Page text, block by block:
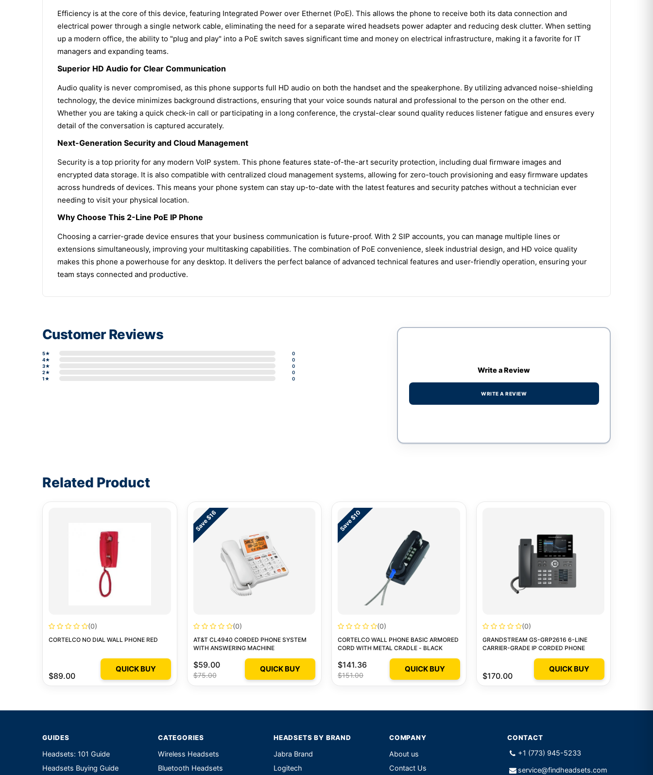
Efficiency is at the core of this device, featuring Integrated Power over Ethernet (PoE). This allows the phone to receive both its data connection and
electrical power through a single network cable, eliminating the need for a separate wired headsets power adapter and reducing desk clutter. When setting
up a modern office, the ability to "plug and play" into a PoE switch saves significant time and money on electrical infrastructure, making it a favorite for IT
managers and expanding teams.
Superior HD Audio for Clear Communication
Audio quality is never compromised, as this phone supports full HD audio on both the handset and the speakerphone. By utilizing advanced noise-shielding
technology, the device minimizes background distractions, ensuring that your voice sounds natural and professional to the person on the other end.
Whether you are taking a quick check-in call or participating in a long conference, the crystal-clear sound quality reduces listener fatigue and ensures every
detail of the conversation is captured accurately.
Next-Generation Security and Cloud Management
Security is a top priority for any modern VoIP system. This phone features state-of-the-art security protection, including dual firmware images and
encrypted data storage. It is also compatible with centralized cloud management systems, allowing for zero-touch provisioning and easy firmware updates
across hundreds of devices. This means your phone system can stay up-to-date with the latest features and security patches without a technician ever
needing to visit your physical location.
Why Choose This 2-Line PoE IP Phone
Choosing a carrier-grade device ensures that your business communication is future-proof. With 2 SIP accounts, you can manage multiple lines or
extensions simultaneously, improving your multitasking capabilities. The combination of PoE convenience, sleek industrial design, and HD voice quality
makes this phone a powerhouse for any desktop. It delivers the perfect balance of advanced technical features and user-friendly operation, ensuring your
team stays connected and productive.
Customer Reviews
5★
0
4★
0
3★
0
2★
0
1★
0
Write a Review
WRITE A REVIEW
Related Product
(0)
CORTELCO NO DIAL WALL PHONE RED
$89.00
QUICK BUY
Save $16
(0)
AT&T CL4940 CORDED PHONE SYSTEM
WITH ANSWERING MACHINE
$59.00
$75.00
QUICK BUY
Save $10
(0)
CORTELCO WALL PHONE BASIC ARMORED
CORD WITH METAL CRADLE - BLACK
$141.36
$151.00
QUICK BUY
(0)
GRANDSTREAM GS-GRP2616 6-LINE
CARRIER-GRADE IP CORDED PHONE
$170.00
QUICK BUY
GUIDES
Headsets: 101 Guide
Headsets Buying Guide
CATEGORIES
Wireless Headsets
Bluetooth Headsets
HEADSETS BY BRAND
Jabra Brand
Logitech
COMPANY
About us
Contact Us
CONTACT
+1 (773) 945-5233
service@findheadsets.com